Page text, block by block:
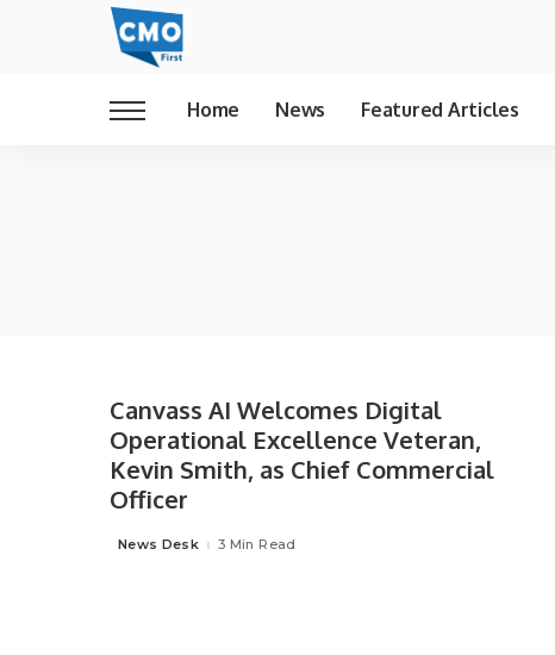
Home News Featured Articles
Canvass AI Welcomes Digital
Operational Excellence Veteran,
Kevin Smith, as Chief Commercial
Officer
Posted
News Desk 3 Min Read